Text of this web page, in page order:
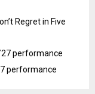
Regret in Five
performance
performance